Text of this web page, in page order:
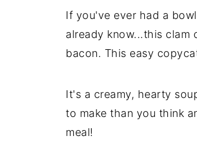
If you've ever had a
already know...this clam
bacon. This easy
It's a creamy, hearty
to make than you think
meal!